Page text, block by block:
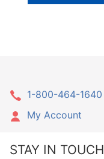
1-800-464-1640
My Account
STAY IN TOUCH